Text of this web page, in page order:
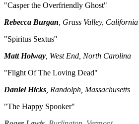
"Casper the Overfriendly Ghost"
Rebecca Burgan , Grass Valley, California
"Spiritus Sextus''
Matt Holway , West End, North Carolina
"Flight Of The Loving Dead"
Daniel Hicks , Randolph, Massachusetts
"The Happy Spooker"